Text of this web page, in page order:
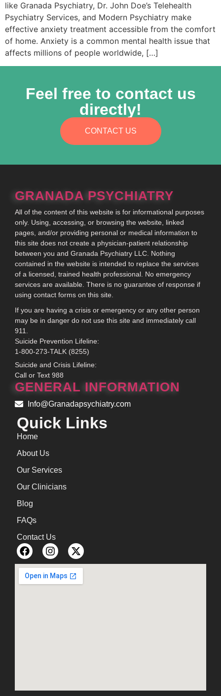
like Granada Psychiatry, Dr. John Doe’s Telehealth
Psychiatry Services, and Modern Psychiatry make
effective anxiety treatment accessible from the comfort
of home. Anxiety is a common mental health issue that
affects millions of people worldwide, […]
Feel free to contact us
directly!
CONTACT US
GRANADA PSYCHIATRY
All of the content of this website is for informational purposes
only. Using, accessing, or browsing the website, linked
pages, and/or providing personal or medical information to
this site does not create a physician-patient relationship
between you and Granada Psychiatry LLC. Nothing
contained in the website is intended to replace the services
of a licensed, trained health professional. No emergency
services are available. There is no guarantee of response if
using contact forms on this site.
If you are having a crisis or emergency or any other person
may be in danger do not use this site and immediately call
911.
Suicide Prevention Lifeline:
1-800-273-TALK (8255)
Suicide and Crisis Lifeline:
Call or Text 988
GENERAL INFORMATION
Info@Granadapsychiatry.com
Quick Links
Home
About Us
Our Services
Our Clinicians
Blog
FAQs
Contact Us